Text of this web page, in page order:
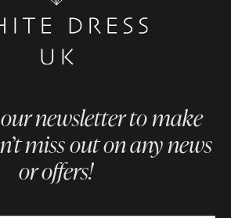
newsletter to make
miss out on any news
or offers!